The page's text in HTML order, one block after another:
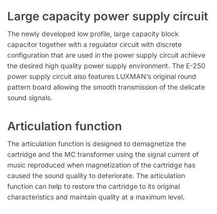
Large capacity power supply circuit
The newly developed low profile, large capacity block
capacitor together with a regulator circuit with discrete
configuration that are used in the power supply circuit achieve
the desired high quality power supply environment. The E-250
power supply circuit also features LUXMAN’s original round
pattern board allowing the smooth transmission of the delicate
sound signals.
Articulation function
The articulation function is designed to demagnetize the
cartridge and the MC transformer using the signal current of
music reproduced when magnetization of the cartridge has
caused the sound quality to deteriorate. The articulation
function can help to restore the cartridge to its original
characteristics and maintain quality at a maximum level.